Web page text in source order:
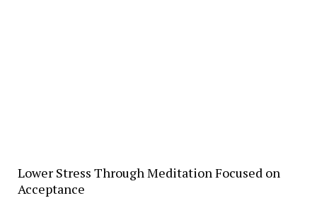
Lower Stress Through Meditation Focused on
Acceptance